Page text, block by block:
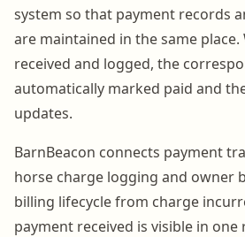
system so that payment records
are maintained in the same place.
received and logged, the
automatically marked paid and
updates.
BarnBeacon connects payment
horse charge logging and owner
billing lifecycle from charge
payment received is visible in one